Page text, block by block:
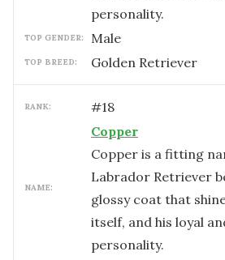
personality.
TOP GENDER: male
TOP BREED: Golden Retriever
RANK: #18
NAME:
Copper
Copper is a fitting
Labrador Retriever
glossy coat that
itself, and his loyal
personality.